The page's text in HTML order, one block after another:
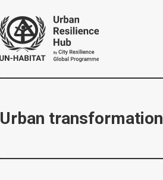
Urban transformation